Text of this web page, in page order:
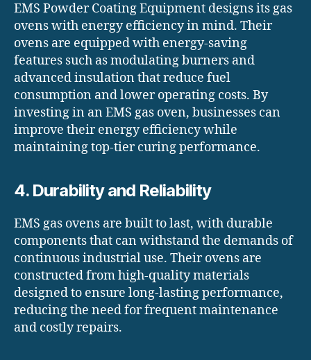
EMS Powder Coating Equipment designs its gas
ovens with energy efficiency in mind. Their
ovens are equipped with energy-saving
features such as modulating burners and
advanced insulation that reduce fuel
consumption and lower operating costs. By
investing in an EMS gas oven, businesses can
improve their energy efficiency while
maintaining top-tier curing performance.
4. Durability and Reliability
EMS gas ovens are built to last, with durable
components that can withstand the demands of
continuous industrial use. Their ovens are
constructed from high-quality materials
designed to ensure long-lasting performance,
reducing the need for frequent maintenance
and costly repairs.